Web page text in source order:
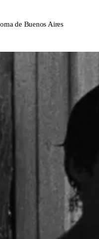
de Buenos Aires